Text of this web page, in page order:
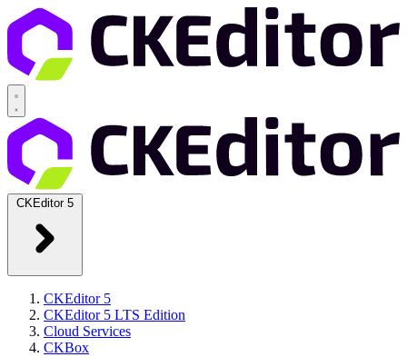
CKEditor 5
CKEditor 5
CKEditor 5 LTS Edition
Cloud Services
CKBox